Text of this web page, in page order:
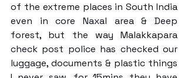
of the extreme places in South India
even in core Naxal area & Deep
forest, but the way Malakkapara
check post police has checked our
luggage, documents & plastic things